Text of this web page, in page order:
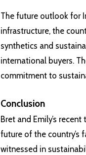
The future outlook for
infrastructure, the
synthetics and
international buyers.
commitment to
Conclusion
Bret and Emily’s
future of the country’s
witnessed in